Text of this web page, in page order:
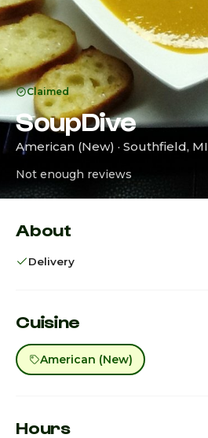
Claimed
SoupDive
American (New) · Southfield, MI
Not enough reviews
About
Delivery
Cuisine
American (New)
Hours